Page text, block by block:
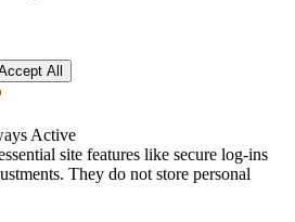
All
Active
site features like secure log-ins
They do not store personal